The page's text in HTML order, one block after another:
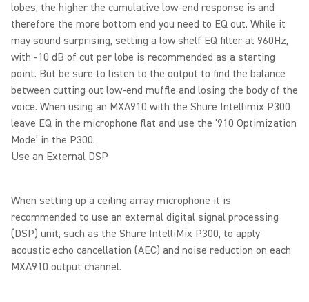
lobes, the higher the cumulative low-end response is and
therefore the more bottom end you need to EQ out. While it
may sound surprising, setting a low shelf EQ filter at 960Hz,
with -10 dB of cut per lobe is recommended as a starting
point. But be sure to listen to the output to find the balance
between cutting out low-end muffle and losing the body of the
voice. When using an MXA910 with the Shure Intellimix P300
leave EQ in the microphone flat and use the ‘910 Optimization
Mode’ in the P300.
Use an External DSP
When setting up a ceiling array microphone it is
recommended to use an external digital signal processing
(DSP) unit, such as the Shure IntelliMix P300, to apply
acoustic echo cancellation (AEC) and noise reduction on each
MXA910 output channel.